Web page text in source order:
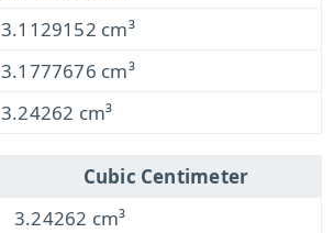
3.1129152 cm³
3.1777676 cm³
3.24262 cm³
Cubic Centimeter
3.24262 cm³